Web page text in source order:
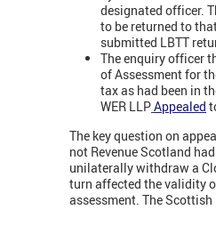
designated officer.
to be returned to
submitted LBTT
The enquiry officer
of Assessment for
tax as had been in
WER LLPAppealed
The key question on
not Revenue Scotland
unilaterally withdraw a
turn affected the validity
assessment. The